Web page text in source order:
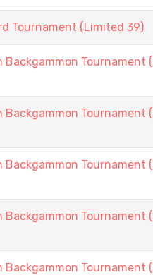
Tournament (Limited 39)
Backgammon Tournament
Backgammon Tournament
Backgammon Tournament
Backgammon Tournament
Backgammon Tournament